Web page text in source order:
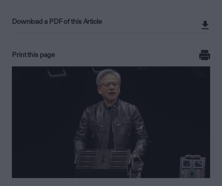
Download a PDF of this Article
Print this page